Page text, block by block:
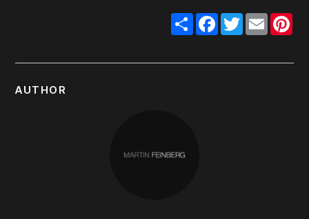
ShareFacebook
Twitter
Email
AUTHOR